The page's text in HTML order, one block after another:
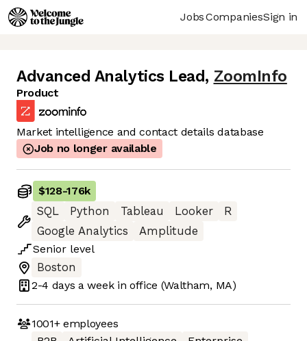
JobsCompaniesSign in
Advanced Analytics Lead, ZoomInfo
Product
Market intelligence and contact details database
Job no longer available
$128-176k
SQL
Python Tableau Looker
R
Google Analytics
Amplitude
Senior level
Boston
2-4 days a week in office (Waltham, MA)
1001+employees